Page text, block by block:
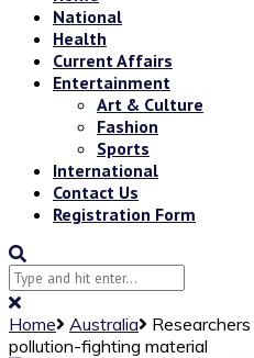
National
Health
Current Affairs
Entertainment
Art & Culture
Fashion
Sports
International
Contact Us
Registration Form
Home Australia
pollution-fighting material